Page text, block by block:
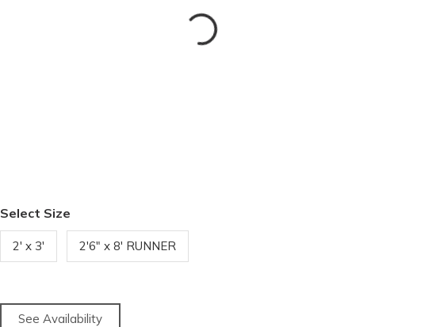
Select Size
2' x 3' 2'6" x 8' RUNNER
See Availability